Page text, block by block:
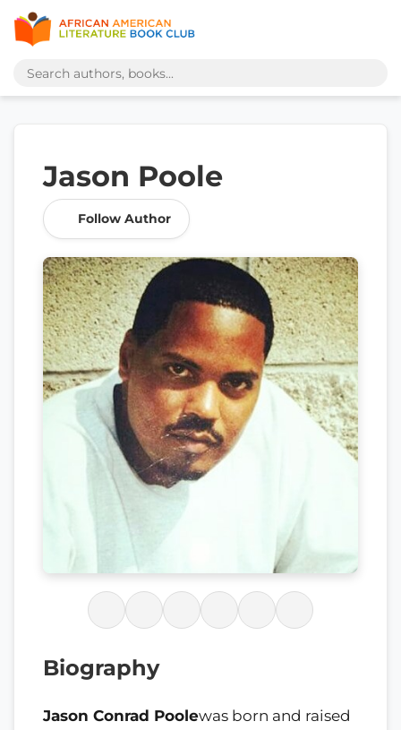
Jason Poole
Follow Author
Biography
Jason Conrad Poolewas born and raised